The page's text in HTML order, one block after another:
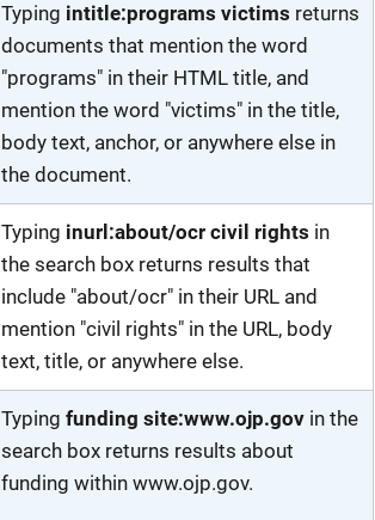
Typing intitle:programs victims returns
documents that mention the word
"programs" in their HTML title, and
mention the word "victims" in the title,
body text, anchor, or anywhere else in
the document.
Typing inurl:about/ocr civil rights in
the search box returns results that
include "about/ocr" in their URL and
mention "civil rights" in the URL, body
text, title, or anywhere else.
Typing funding site:www.ojp.gov in the
search box returns results about
funding within www.ojp.gov.